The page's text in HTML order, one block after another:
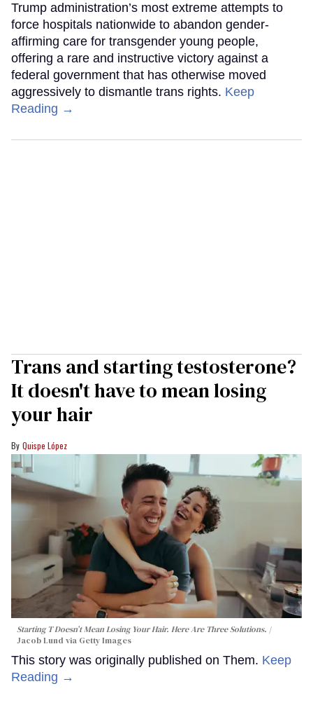
Trump administration’s most extreme attempts to
force hospitals nationwide to abandon gender-
affirming care for transgender young people,
offering a rare and instructive victory against a
federal government that has otherwise moved
aggressively to dismantle trans rights. Keep
Reading →
Trans and starting testosterone?
It doesn't have to mean losing
your hair
Quispe López
Starting T Doesn’t Mean Losing Your Hair. Here Are Three Solutions.
Jacob Lund via Getty Images
This story was originally published on Them. Keep
Reading →